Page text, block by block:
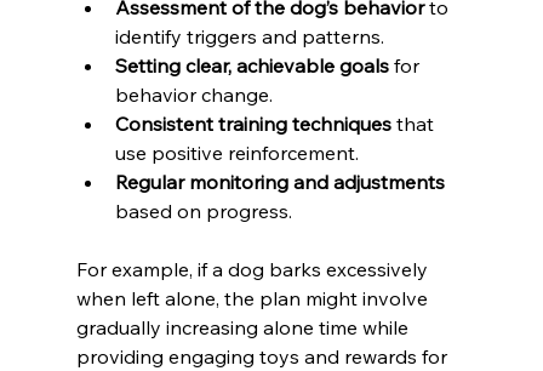
Assessment of the dog’s behavior to
identify triggers and patterns.
Setting clear, achievable goals for
behavior change.
Consistent training techniques that
use positive reinforcement.
Regular monitoring and adjustments
based on progress.
For example, if a dog barks excessively
when left alone, the plan might involve
gradually increasing alone time while
providing engaging toys and rewards for